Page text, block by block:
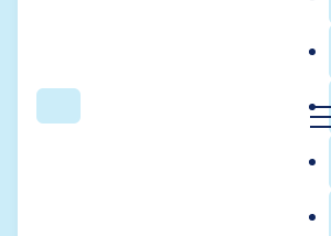
Search
Breadcrumb
Usage